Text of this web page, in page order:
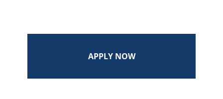
APPLY NOW